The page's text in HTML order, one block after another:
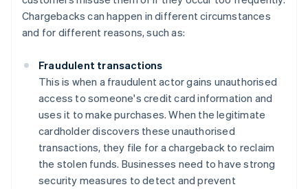
Chargebacks can happen in different circumstances
and for different reasons, such as:
Fraudulent transactions
This is when a fraudulent actor gains unauthorised
access to someone's credit card information and
uses it to make purchases. When the legitimate
cardholder discovers these unauthorised
transactions, they file for a chargeback to reclaim
the stolen funds. Businesses need to have strong
security measures to detect and prevent